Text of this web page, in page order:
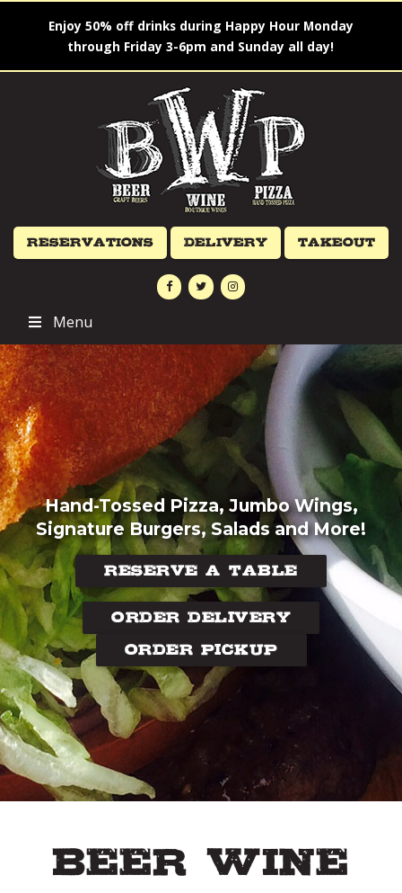
Enjoy 50% off drinks during Happy Hour Monday
through Friday 3-6pm and Sunday all day!
Reservations Delivery Takeout
Menu
Hand-Tossed Pizza, Jumbo Wings,
Signature Burgers, Salads and More!
RESERVE A TABLE
ORDER DELIVERY
ORDER PICKUP
Beer Wine